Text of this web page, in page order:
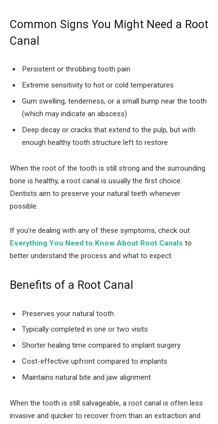
Common Signs You Might Need a Root
Canal
Persistent or throbbing tooth pain
Extreme sensitivity to hot or cold temperatures
Gum swelling, tenderness, or a small bump near the tooth
(which may indicate an abscess)
Deep decay or cracks that extend to the pulp, but with
enough healthy tooth structure left to restore
When the root of the tooth is still strong and the surrounding
bone is healthy, a root canal is usually the first choice.
Dentists aim to preserve your natural teeth whenever
possible.
If you’re dealing with any of these symptoms, check out
Everything You Need to Know About Root Canals to
better understand the process and what to expect.
Benefits of a Root Canal
Preserves your natural tooth
Typically completed in one or two visits
Shorter healing time compared to implant surgery
Cost-effective upfront compared to implants
Maintains natural bite and jaw alignment
When the tooth is still salvageable, a root canal is often less
invasive and quicker to recover from than an extraction and